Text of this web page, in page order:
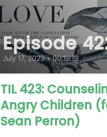
Episode
July 17, 2023 • 00:19:19
TIL 423:
Angry Children
Sean Perron)